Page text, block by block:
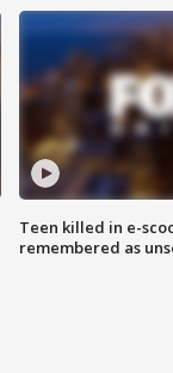
Teen killed in e-
remembered as